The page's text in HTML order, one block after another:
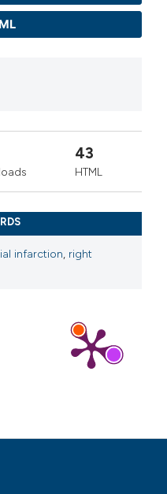
43
HTML
infarction, right